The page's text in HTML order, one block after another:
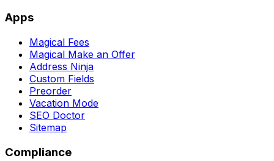
Apps
Magical Fees
Magical Make an Offer
Address Ninja
Custom Fields
Preorder
Vacation Mode
SEO Doctor
Sitemap
Compliance